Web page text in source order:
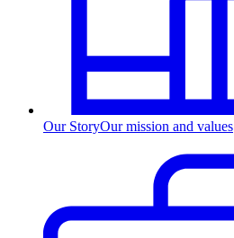
Our StoryOur mission and values